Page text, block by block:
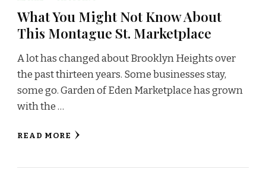
What You Might Not Know About
This Montague St. Marketplace
A lot has changed about Brooklyn Heights over
the past thirteen years. Some businesses stay,
some go. Garden of Eden Marketplace has grown
with the …
READ MORE